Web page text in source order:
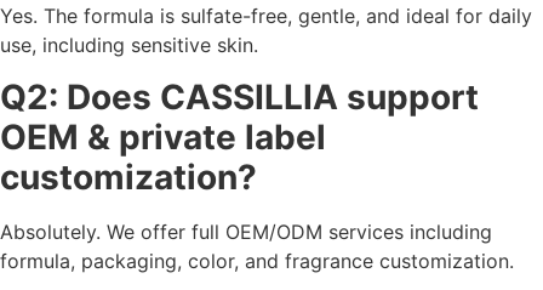
Yes. The formula is sulfate-free, gentle, and ideal for daily
use, including sensitive skin.
Q2: Does CASSILLIA support
OEM & private label
customization?
Absolutely. We offer full OEM/ODM services including
formula, packaging, color, and fragrance customization.